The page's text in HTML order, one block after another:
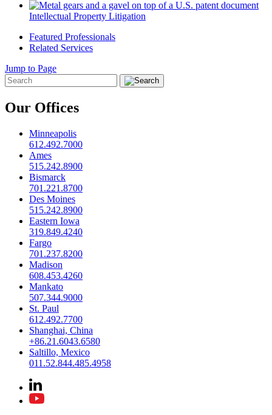
Intellectual Property Litigation
Featured Professionals
Related Services
Jump to Page
Our Offices
Minneapolis
612.492.7000
Ames
515.242.8900
Bismarck
701.221.8700
Des Moines
515.242.8900
Eastern Iowa
319.849.4240
Fargo
701.237.8200
Madison
608.453.4260
Mankato
507.344.9000
St. Paul
612.492.7700
Shanghai, China
+86.21.6043.6580
Saltillo, Mexico
011.52.844.485.4958